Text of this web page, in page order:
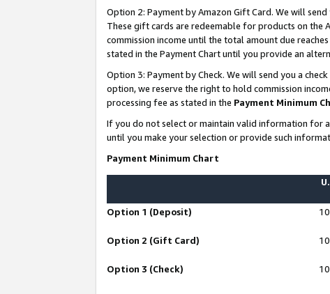
Option 2: Payment by Amazon Gift Card. We will
These gift cards are redeemable for products on the
commission income until the total amount due
stated in the Payment Chart until you provide an
Option 3: Payment by Check. We will send you a
option, we reserve the right to hold commission
processing fee as stated in the Payment Minimum
If you do not select or maintain valid information for
until you make your selection or provide such
Payment Minimum Chart
Option 1 (Deposit)
Option 2 (Gift Card)
Option 3 (Check)